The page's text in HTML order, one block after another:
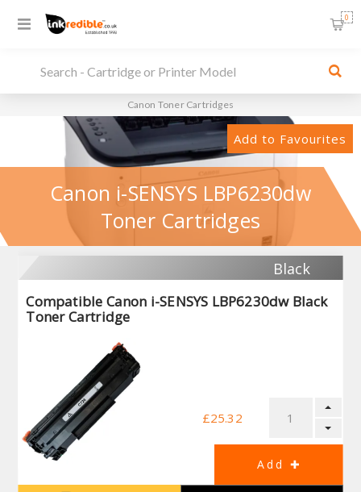
0
Canon Toner Cartridges
Add to Favourites
Canon i-SENSYS LBP6230dw
Toner Cartridges
Black
Compatible Canon i-SENSYS LBP6230dw Black
Toner Cartridge
£25.32